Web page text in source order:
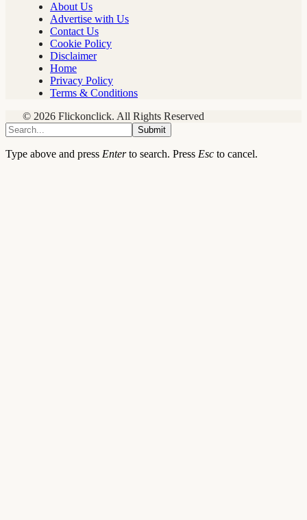
About Us
Advertise with Us
Contact Us
Cookie Policy
Disclaimer
Home
Privacy Policy
Terms & Conditions
© 2026 Flickonclick. All Rights Reserved
Submit
Type above and press Enterto search. Press Esc to cancel.